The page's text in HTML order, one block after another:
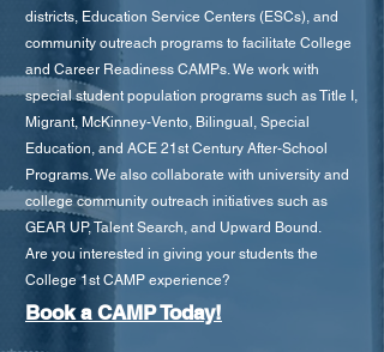
districts, Education Service Centers (ESCs), and
community outreach programs to facilitate College
and Career Readiness CAMPs. We work with
special student population programs such as Title I,
Migrant, McKinney-Vento, Bilingual, Special
Education, and ACE 21st Century After-School
Programs. We also collaborate with university and
college community outreach initiatives such as
GEAR UP, Talent Search, and Upward Bound.
Are you interested in giving your students the
College 1st CAMP experience?
Book a CAMP Today!